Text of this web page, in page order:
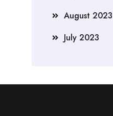
August 2023
July 2023